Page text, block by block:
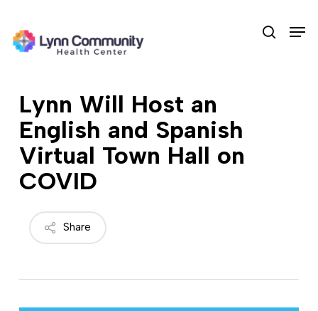
main
search
Lynn Will Host an
English and Spanish
Virtual Town Hall on
COVID
Share